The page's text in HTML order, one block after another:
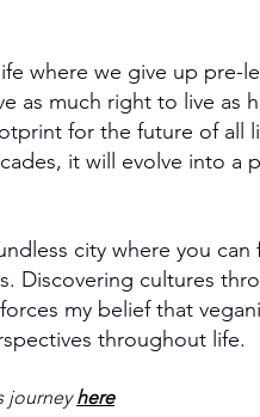
where we give up pre-
as much right to live as
for the future of all
it will evolve into a
city where you
Discovering cultures
my belief that
throughout life.
journey here